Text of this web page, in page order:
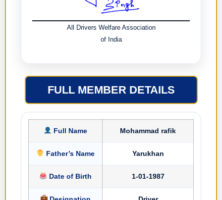
All Drivers Welfare Association
of India
FULL MEMBER DETAILS
Full Name Mohammad rafik
Father’s Name Yarukhan
Date of Birth 1-01-1987